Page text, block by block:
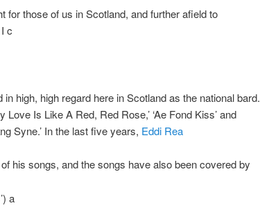
for those of us in Scotland, and further afield to
c
high, high regard here in Scotland as the national bard.
Love Is Like A Red, Red Rose,’ ‘Ae Fond Kiss’ and
Syne.’ In the last five years, Eddi Rea
his songs, and the songs have also been covered by
a